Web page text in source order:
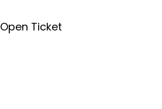
Open Ticket